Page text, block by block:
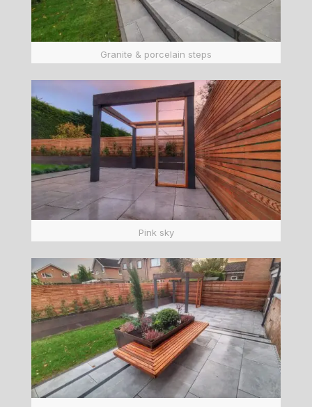
Granite & porcelain steps
Pink sky